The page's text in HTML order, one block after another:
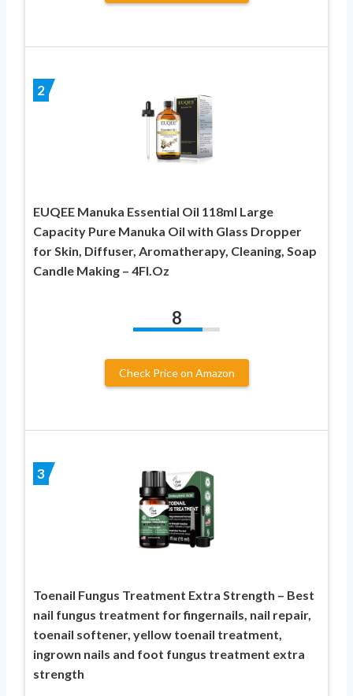
2
EUQEE Manuka Essential Oil 118ml Large
Capacity Pure Manuka Oil with Glass Dropper
for Skin, Diffuser, Aromatherapy, Cleaning, Soap
Candle Making – 4Fl.Oz
8
Check Price on Amazon
3
Toenail Fungus Treatment Extra Strength – Best
nail fungus treatment for fingernails, nail repair,
toenail softener, yellow toenail treatment,
ingrown nails and foot fungus treatment extra
strength